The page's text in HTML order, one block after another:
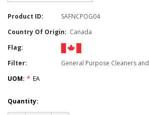
Product ID:
SAFNCPOG04
Country Of Origin: Canada
Flag:
Filter:
General Purpose Cleaners
UOM: * EA
Current
Stock:
Quantity: